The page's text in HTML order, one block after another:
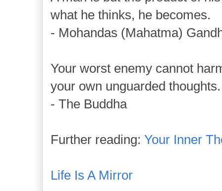
what he thinks, he becomes.
- Mohandas (Mahatma)
Your worst enemy cannot
your own unguarded thoughts.
- The Buddha
Further reading: Your Inner
Life Is A Mirror